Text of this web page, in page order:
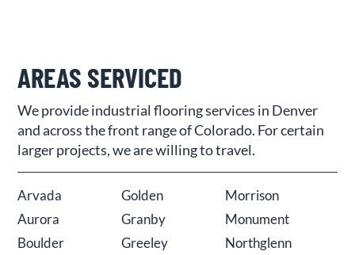
AREAS SERVICED
We provide industrial flooring services in Denver
and across the front range of Colorado. For certain
larger projects, we are willing to travel.
Arvada
Aurora
Boulder
Golden
Granby
Greeley
Morrison
Monument
Northglenn